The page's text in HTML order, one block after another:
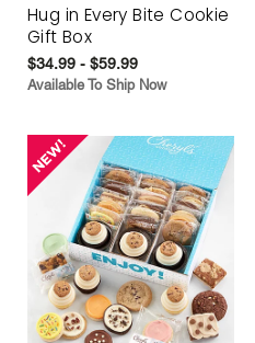
Hug in Every Bite Cookie
Gift Box
$34.99 - $59.99
Available To Ship Now